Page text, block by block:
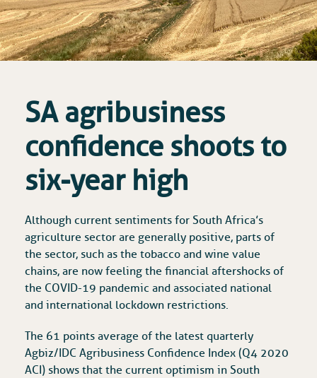
SA agribusiness
confidence shoots to
six-year high
Although current sentiments for South Africa’s
agriculture sector are generally positive, parts of
the sector, such as the tobacco and wine value
chains, are now feeling the financial aftershocks of
the COVID-19 pandemic and associated national
and international lockdown restrictions.
The 61 points average of the latest quarterly
Agbiz/IDC Agribusiness Confidence Index (Q4 2020
ACI) shows that the current optimism in South